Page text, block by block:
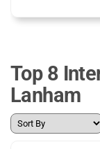
Top 8
Lanham